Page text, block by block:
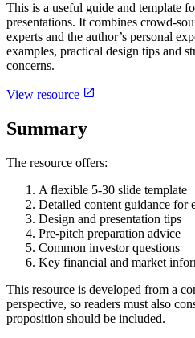
This is a useful guide and template
presentations. It combines crowd-
experts and the author’s personal
examples, practical design tips and
concerns.
View resource
Summary
The resource offers:
A flexible 5-30 slide template
Detailed content guidance for
Design and presentation tips
Pre-pitch preparation advice
Common investor questions
Key financial and market
This resource is developed from a
perspective, so readers must also
proposition should be included.